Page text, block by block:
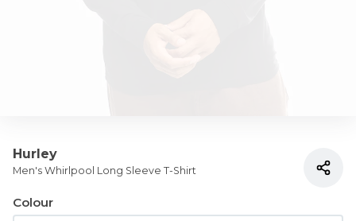
Hurley
Men's Whirlpool Long Sleeve T-Shirt
Colour